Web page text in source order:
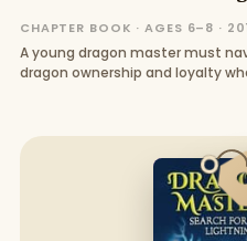
CHAPTER BOOK · AGES 6–8 ·
A young dragon master must
dragon ownership and loyalty